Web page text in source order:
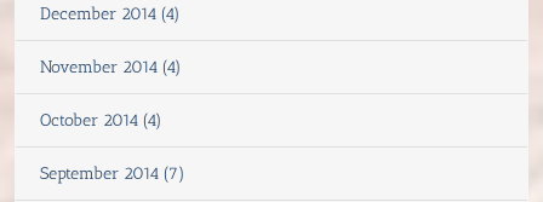
December 2014 (4)
November 2014 (4)
October 2014 (4)
September 2014 (7)